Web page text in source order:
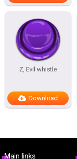
Z, Evil whistle
Download
Main links